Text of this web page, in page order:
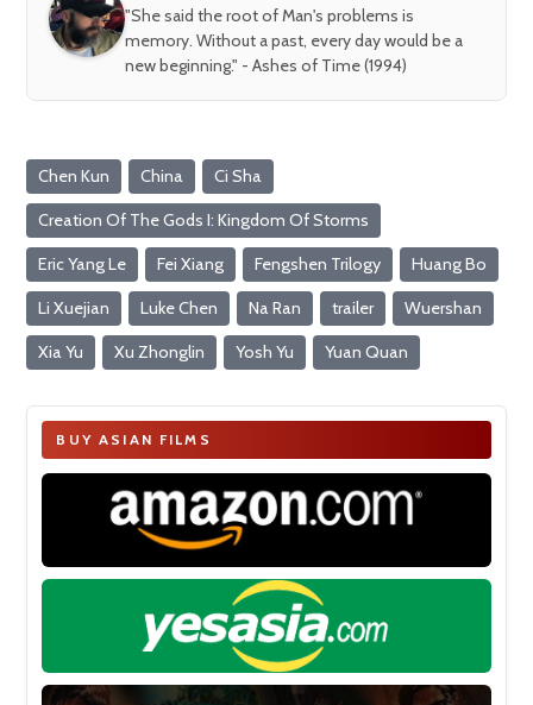
"She said the root of Man's problems is
memory. Without a past, every day would be a
new beginning." - Ashes of Time (1994)
Chen Kun China Ci Sha
Creation Of The Gods I: Kingdom Of Storms
Eric Yang Le Fei Xiang Fengshen Trilogy Huang Bo
Li Xuejian Luke Chen Na Ran trailer Wuershan
Xia Yu Xu Zhonglin Yosh Yu Yuan Quan
BUY ASIAN FILMS